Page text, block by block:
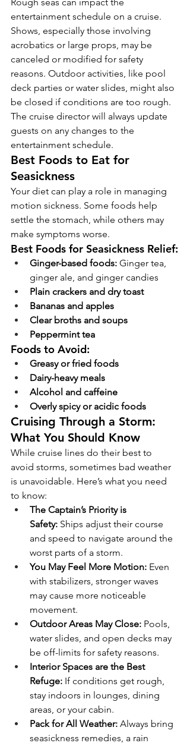
entertainment schedule on a cruise.
Shows, especially those involving
acrobatics or large props, may be
canceled or modified for safety
reasons. Outdoor activities, like pool
deck parties or water slides, might also
be closed if conditions are too rough.
The cruise director will always update
guests on any changes to the
entertainment schedule.
Best Foods to Eat for
Seasickness
Your diet can play a role in managing
motion sickness. Some foods help
settle the stomach, while others may
make symptoms worse.
Best Foods for Seasickness Relief:
Ginger-based foods: Ginger tea,
ginger ale, and ginger candies
Plain crackers and dry toast
Bananas and apples
Clear broths and soups
Peppermint tea
Foods to Avoid:
Greasy or fried foods
Dairy-heavy meals
Alcohol and caffeine
Overly spicy or acidic foods
Cruising Through a Storm:
What You Should Know
While cruise lines do their best to
avoid storms, sometimes bad weather
is unavoidable. Here’s what you need
to know:
The Captain’s Priority is
Safety: Ships adjust their course
and speed to navigate around the
worst parts of a storm.
You May Feel More Motion: Even
with stabilizers, stronger waves
may cause more noticeable
movement.
Outdoor Areas May Close: Pools,
water slides, and open decks may
be off-limits for safety reasons.
Interior Spaces are the Best
Refuge: If conditions get rough,
stay indoors in lounges, dining
areas, or your cabin.
Pack for All Weather: Always bring
seasickness remedies, a rain